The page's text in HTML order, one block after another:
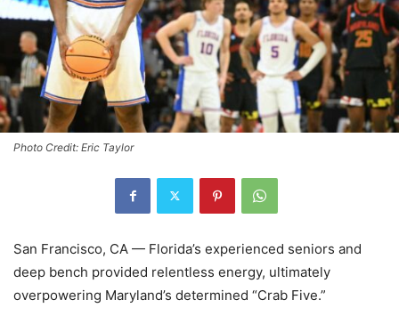
Photo Credit: Eric Taylor
San Francisco, CA — Florida’s experienced seniors and
deep bench provided relentless energy, ultimately
overpowering Maryland’s determined “Crab Five.”